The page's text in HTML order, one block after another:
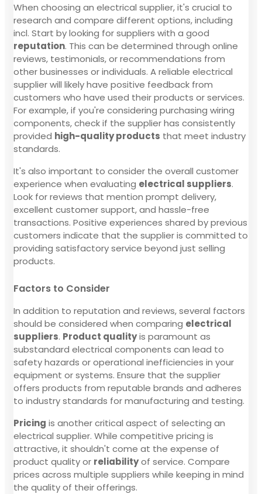
When choosing an electrical supplier, it's crucial to
research and compare different options, including
incl. Start by looking for suppliers with a good
reputation. This can be determined through online
reviews, testimonials, or recommendations from
other businesses or individuals. A reliable electrical
supplier will likely have positive feedback from
customers who have used their products or services.
For example, if you're considering purchasing wiring
components, check if the supplier has consistently
provided high-quality products that meet industry
standards.
It's also important to consider the overall customer
experience when evaluating electrical suppliers.
Look for reviews that mention prompt delivery,
excellent customer support, and hassle-free
transactions. Positive experiences shared by previous
customers indicate that the supplier is committed to
providing satisfactory service beyond just selling
products.
Factors to Consider
In addition to reputation and reviews, several factors
should be considered when comparing electrical
suppliers. Product qualityis paramount as
substandard electrical components can lead to
safety hazards or operational inefficiencies in your
equipment or systems. Ensure that the supplier
offers products from reputable brands and adheres
to industry standards for manufacturing and testing.
Pricing is another critical aspect of selecting an
electrical supplier. While competitive pricing is
attractive, it shouldn't come at the expense of
product quality or reliabilityof service. Compare
prices across multiple suppliers while keeping in mind
the quality of their offerings.